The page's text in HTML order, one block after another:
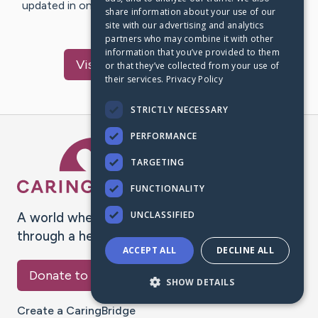
updated in one place. We appreciate your support and
words of hope and…
Visit Schwarz's CaringBridge
A world where no one goes
through a health journey alone.
Donate to CaringBridge
Create a CaringBridge
share information about your use of our
site with our advertising and analytics
partners who may combine it with other
information that you’ve provided to them
or that they’ve collected from your use of
their services. Privacy Policy
STRICTLY NECESSARY
PERFORMANCE
TARGETING
FUNCTIONALITY
UNCLASSIFIED
ACCEPT ALL DECLINE ALL
SHOW DETAILS